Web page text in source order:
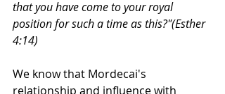
that you have come to your royal
position for such a time as this?"(Esther
4:14)
We know that Mordecai's
relationship and influence with